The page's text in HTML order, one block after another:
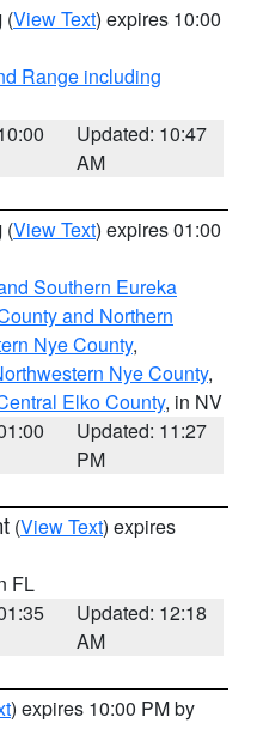
(View Text) expires 10:00
Range including
Updated: 10:47
AM
(View Text) expires 01:00
Southern Eureka
and Northern
Nye County,
Nye County,
Elko County, in NV
Updated: 11:27
PM
(View Text) expires
FL
Updated: 12:18
AM
) expires 10:00 PM by